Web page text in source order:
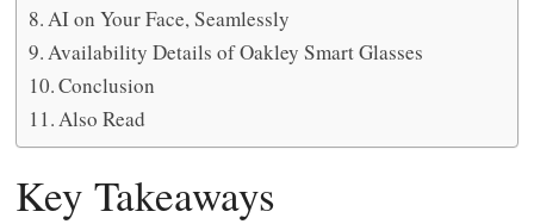
AI on Your Face, Seamlessly
Availability Details of Oakley Smart Glasses
Conclusion
Also Read
Key Takeaways